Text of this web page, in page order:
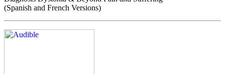
(Spanish and French Versions)